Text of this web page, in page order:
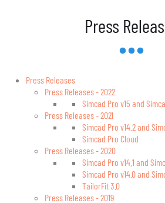
Press
Press Releases
Press Releases - 2022
Simcad Pro v15 and
Press Releases - 2021
Simcad Pro v14.2 and
Simcad Pro Cloud
Press Releases - 2020
Simcad Pro v14.1 and
Simcad Pro v14.0 and
TailorFit 3.0
Press Releases - 2019